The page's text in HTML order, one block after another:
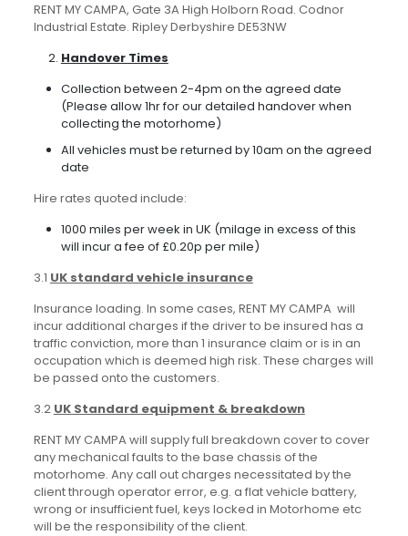
RENT MY CAMPA, Gate 3A High Holborn Road. Codnor
Industrial Estate. Ripley Derbyshire DE53NW
Handover Times
Collection between 2-4pm on the agreed date
(Please allow 1hr for our detailed handover when
collecting the motorhome)
All vehicles must be returned by 10am on the agreed
date
Hire rates quoted include:
1000 miles per week in UK (milage in excess of this
will incur a fee of £0.20p per mile)
3.1 UK standard vehicle insurance
Insurance loading. In some cases, RENT MY CAMPA will
incur additional charges if the driver to be insured has a
traffic conviction, more than 1 insurance claim or is in an
occupation which is deemed high risk. These charges will
be passed onto the customers.
3.2 UK Standard equipment & breakdown
RENT MY CAMPA will supply full breakdown cover to cover
any mechanical faults to the base chassis of the
motorhome. Any call out charges necessitated by the
client through operator error, e.g. a flat vehicle battery,
wrong or insufficient fuel, keys locked in Motorhome etc
will be the responsibility of the client.